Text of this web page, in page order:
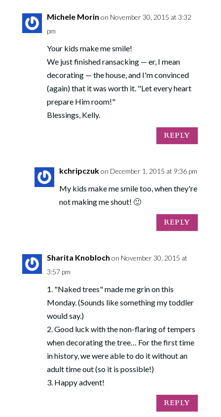
Michele Morin on November 30, 2015 at 3:32
pm
Your kids make me smile!
We just finished ransacking — er, I mean
decorating — the house, and I'm convinced
(again) that it was worth it. "Let every heart
prepare Him room!"
Blessings, Kelly.
REPLY
kchripczukon December 1, 2015 at 9:36 pm
My kids make me smile too, when they're
not making me shout! 🙂
REPLY
Sharita Knobloch on November 30, 2015 at
3:57 pm
1. "Naked trees" made me grin on this
Monday. (Sounds like something my toddler
would say.)
2. Good luck with the non-flaring of tempers
when decorating the tree… For the first time
in history, we were able to do it without an
adult time out (so it is possible!)
3. Happy advent!
REPLY